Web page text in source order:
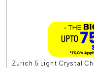
Zurich 5 Light Crystal